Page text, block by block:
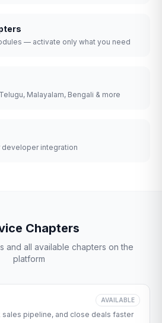
— activate only what you need
Malayalam, Bengali & more
developer integration
Chapters
and all available chapters on the
platform
AVAILABLE
sales pipeline, and close deals faster